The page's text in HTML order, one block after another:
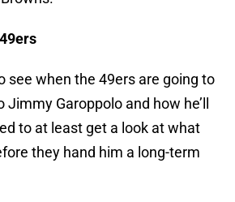
see when the 49ers are going to
Garoppolo and how he’ll
to at least get a look at what
they hand him a long-term